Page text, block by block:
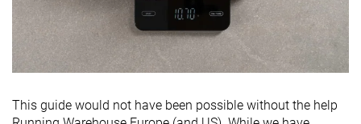
This guide would not have been possible without the help